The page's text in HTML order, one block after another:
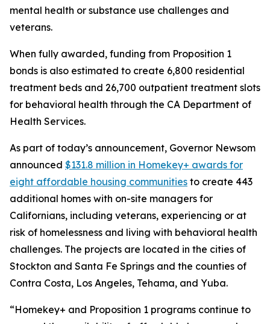
mental health or substance use challenges and
veterans.
When fully awarded, funding from Proposition 1
bonds is also estimated to create 6,800 residential
treatment beds and 26,700 outpatient treatment slots
for behavioral health through the CA Department of
Health Services.
As part of today’s announcement, Governor Newsom
announced $131.8 million in Homekey+ awards for
eight affordable housing communities to create 443
additional homes with on-site managers for
Californians, including veterans, experiencing or at
risk of homelessness and living with behavioral health
challenges. The projects are located in the cities of
Stockton and Santa Fe Springs and the counties of
Contra Costa, Los Angeles, Tehama, and Yuba.
“Homekey+ and Proposition 1 programs continue to